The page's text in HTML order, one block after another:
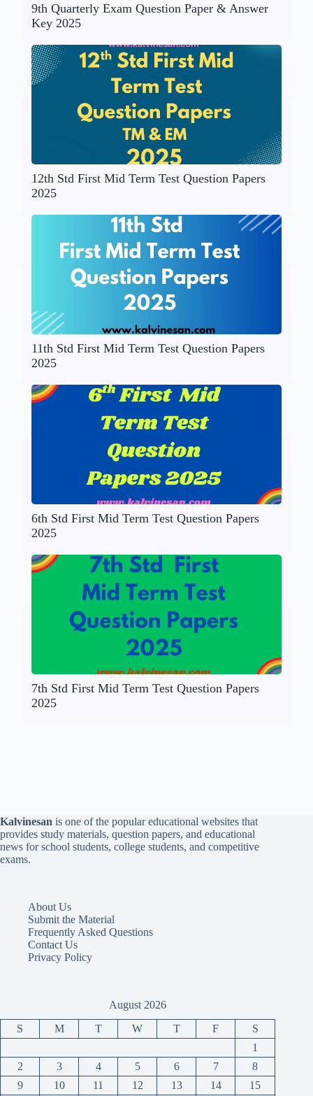
9th Quarterly Exam Question Paper & Answer
Key 2025
12th Std First Mid Term Test Question Papers
2025
11th Std First Mid Term Test Question Papers
2025
6th Std First Mid Term Test Question Papers
2025
7th Std First Mid Term Test Question Papers
2025
Kalvinesan is one of the popular educational websites that
provides study materials, question papers, and educational
news for school students, college students, and competitive
exams.
About Us
Submit the Material
Frequently Asked Questions
Contact Us
Privacy Policy
August 2026
S M T W T F
S
1
2
3 4 5 6 7
8
9
10 11 12 13 14 15